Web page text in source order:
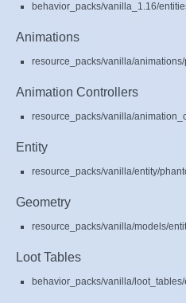
behavior_packs/vanilla_1.16/
Animations
resource_packs/vanilla/
Animation Controllers
resource_packs/vanilla/
Entity
resource_packs/vanilla/entity/
Geometry
resource_packs/vanilla/models/
Loot Tables
behavior_packs/vanilla/